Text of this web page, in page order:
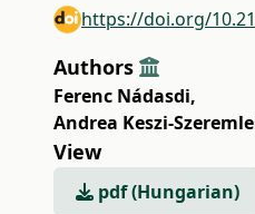
https://doi.org/
Authors
Ferenc Nádasdi,
Andrea Keszi-
View
pdf (Hungarian)